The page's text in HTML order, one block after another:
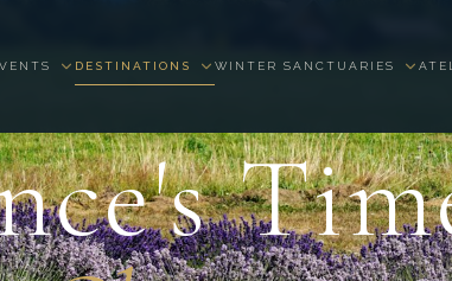
DESTINATIONS WINTER SANCTUARIES